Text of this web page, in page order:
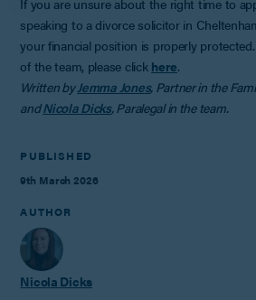
speaking to a divorce solicitor in
your financial position is properly
of the team, please click here.
Written byJemma Jones, Partner in the
andNicola Dicks, Paralegal in the team.
PUBLISHED
9th March 2026
AUTHOR
Nicola Dicks